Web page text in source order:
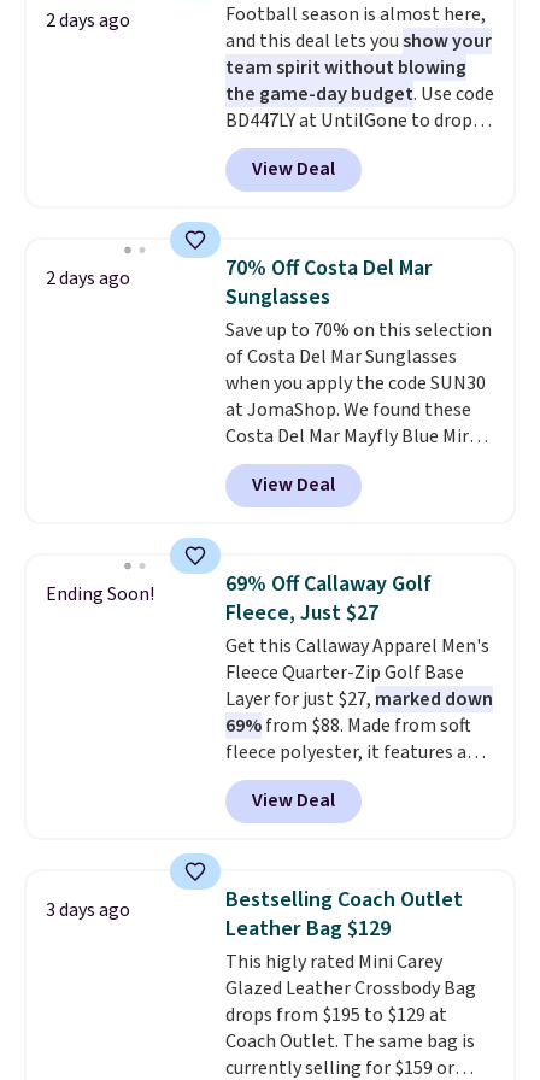
free store pickup at $25.
Otherwise, shipping adds $8.95.
adds $5.99.
2 days ago
Football season is almost here,
and this deal lets youshow your
team spirit without blowing
the game-day budget. Use code
BD447LY at UntilGone to drop
these Team Jersey Shirts to
$15.99, about $1 less than the
next best price we found. Made
these jersey-inspired tees offer a
comfortable everyday fit that's
perfect for game days,
tailgates, watch parties, or
casual weekends. Choose from
16 teams and get ready for
kickoff. Shipping is free.
View Deal
2 days ago
70% Off Costa Del Mar
Sunglasses
Save up to 70% on this selection
of Costa Del Mar Sunglasses
when you apply the code SUN30
at JomaShop. We found these
Costa Del Mar Mayfly Blue Mirror
Polarized Sunglasses which drop
from $280 to $114.99 to $80.49
with the code. Other retailers
these sunglasses. Also, these
Sunrise Silver Mirror Square
Sunglasses drop from $285 to
$109.89 with the code.Costa Del
Mar builds polarized lenses
specifically for people who
spend real time on or near
water, and the difference in
glare reduction and color
clarity is immediately
$5.99.
View Deal
Ending Soon!
69% Off Callaway Golf
Fleece, Just $27
Get this Callaway Apparel Men's
Fleece Quarter-Zip Golf Base
Layer for just $27, marked down
69%from $88. Made from soft
fleece polyester, it features a
mock neck and quarter-zip
design that makes it easy to
adjust your comfort as
course or around town. Built-in
UV protection helps when the
morning chill gives way to
sunshine. It's earned a 4.8-star
rating, with reviewers
frequently praising the fit,
comfort, and quality. While
you're there, browse the rest of
View Deal
3 days ago
Bestselling Coach Outlet
Leather Bag $129
This higly rated Mini Carey
Glazed Leather Crossbody Bag
drops from $195 to $129 at
Coach Outlet. The same bag is
currently selling for $159 or